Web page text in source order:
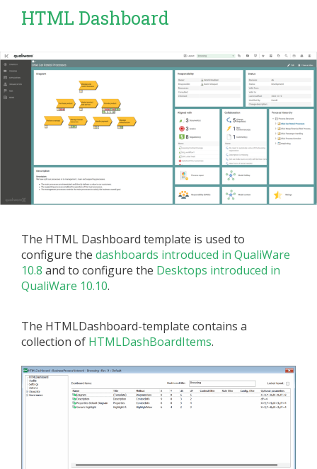
HTML Dashboard
The HTML Dashboard template is used to
configure the dashboards introduced in QualiWare
10.8 and to configure the Desktops introduced in
QualiWare 10.10.
The HTMLDashboard-template contains a
collection of HTMLDashBoardItems.